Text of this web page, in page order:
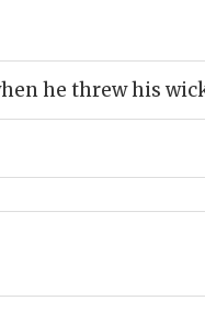
he threw his